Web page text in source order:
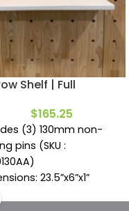
Shelf | Full
$165.25
(3) 130mm non-
pins (SKU :
23.5”x6”x1”